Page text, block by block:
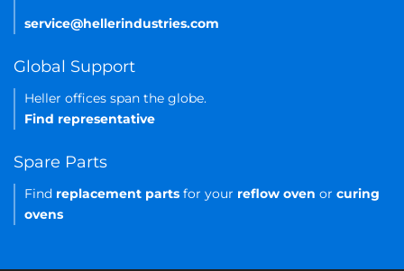
service@hellerindustries.com
Global Support
Heller offices span the globe.
Find representative
Spare Parts
Find replacement parts for your reflow oven or curing
ovens